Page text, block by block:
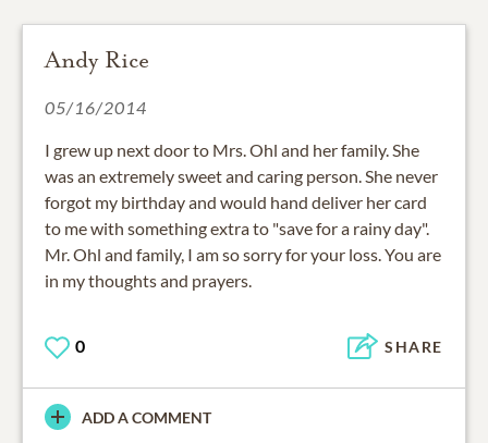
Andy Rice
05/16/2014
I grew up next door to Mrs. Ohl and her family. She
was an extremely sweet and caring person. She never
forgot my birthday and would hand deliver her card
to me with something extra to "save for a rainy day".
Mr. Ohl and family, I am so sorry for your loss. You are
in my thoughts and prayers.
0 SHARE
ADD A COMMENT